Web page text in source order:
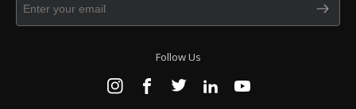
Follow Us